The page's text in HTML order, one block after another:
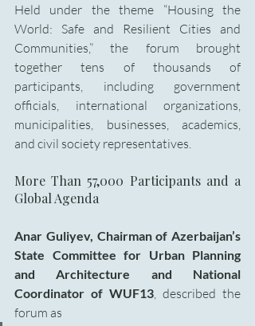
Held under the theme “Housing the
World: Safe and Resilient Cities and
Communities,” the forum brought
together tens of thousands of
participants, including government
officials, international organizations,
municipalities, businesses, academics,
and civil society representatives.
More Than 57,000 Participants and a
Global Agenda
Anar Guliyev, Chairman of Azerbaijan’s
State Committee for Urban Planning
and Architecture and National
Coordinator of WUF13 , described the
forum as